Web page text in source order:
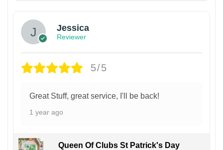
Jessica
Reviewer
5/5
Great Stuff, great service, I'll be back!
1 year ago
Queen Of Clubs St Patrick's Day